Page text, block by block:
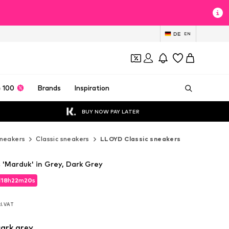
DE EN
100 Brands Inspiration
BUY NOW PAY LATER
Classic sneakers LLOYD Classic sneakers
18h22m19s
VAT
18h22m19s
'Marduk' in Grey, Dark Grey